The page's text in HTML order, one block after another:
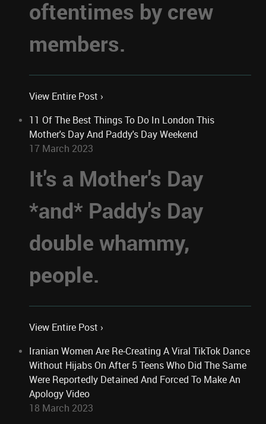
oftentimes by crew
members.
View Entire Post ›
11 Of The Best Things To Do In London This
Mother's Day And Paddy's Day Weekend
17 March 2023
It's a Mother's Day
*and* Paddy's Day
double whammy,
people.
View Entire Post ›
Iranian Women Are Re-Creating A Viral TikTok Dance
Without Hijabs On After 5 Teens Who Did The Same
Were Reportedly Detained And Forced To Make An
Apology Video
18 March 2023